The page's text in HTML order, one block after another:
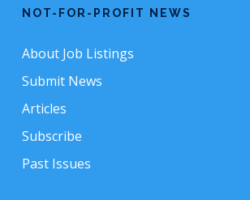
NOT-FOR-PROFIT NEWS
About Job Listings
Submit News
Articles
Subscribe
Past Issues